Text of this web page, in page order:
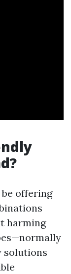
offering
harming
solutions